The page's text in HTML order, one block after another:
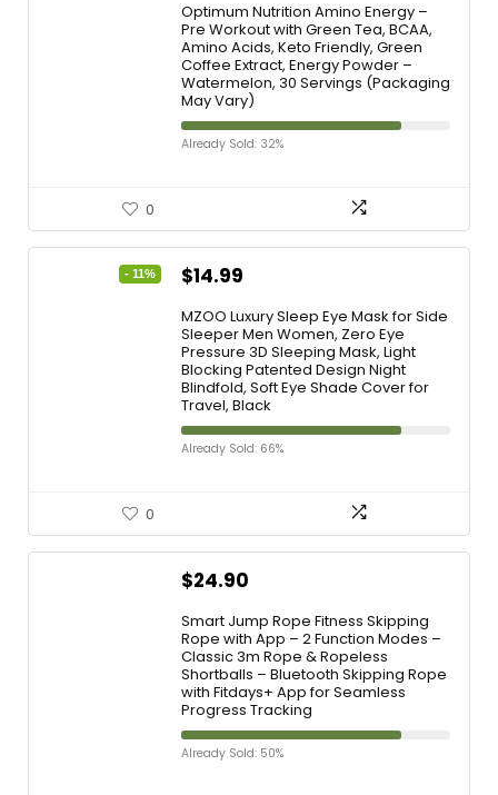
Optimum Nutrition Amino Energy –
Pre Workout with Green Tea, BCAA,
Amino Acids, Keto Friendly, Green
Coffee Extract, Energy Powder –
Watermelon, 30 Servings (Packaging
May Vary)
Already Sold: 32%
0
- 11% $14.99
MZOO Luxury Sleep Eye Mask for Side
Sleeper Men Women, Zero Eye
Pressure 3D Sleeping Mask, Light
Blocking Patented Design Night
Blindfold, Soft Eye Shade Cover for
Travel, Black
Already Sold: 66%
0
$24.90
Smart Jump Rope Fitness Skipping
Rope with App – 2 Function Modes –
Classic 3m Rope & Ropeless
Shortballs – Bluetooth Skipping Rope
with Fitdays+ App for Seamless
Progress Tracking
Already Sold: 50%